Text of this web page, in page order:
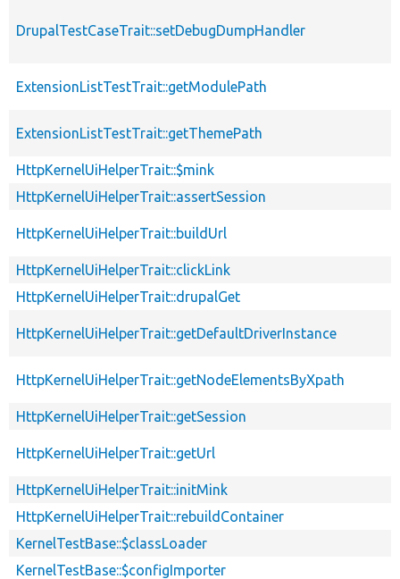
DrupalTestCaseTrait::setDebugDumpHandler
ExtensionListTestTrait::getModulePath
ExtensionListTestTrait::getThemePath
HttpKernelUiHelperTrait::$mink
HttpKernelUiHelperTrait::assertSession
HttpKernelUiHelperTrait::buildUrl
HttpKernelUiHelperTrait::clickLink
HttpKernelUiHelperTrait::drupalGet
HttpKernelUiHelperTrait::getDefaultDriverInstance
HttpKernelUiHelperTrait::getNodeElementsByXpath
HttpKernelUiHelperTrait::getSession
HttpKernelUiHelperTrait::getUrl
HttpKernelUiHelperTrait::initMink
HttpKernelUiHelperTrait::rebuildContainer
KernelTestBase::$classLoader
KernelTestBase::$configImporter